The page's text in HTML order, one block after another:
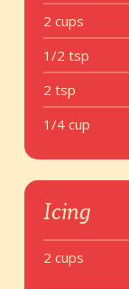
2 cups
1/2 tsp
2 tsp
1/4 cup
Icing
2 cups